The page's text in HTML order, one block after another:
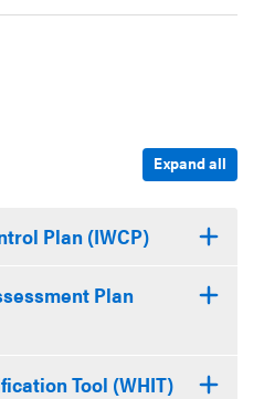
Expand all
Plan (IWCP)
Plan
Tool (WHIT)